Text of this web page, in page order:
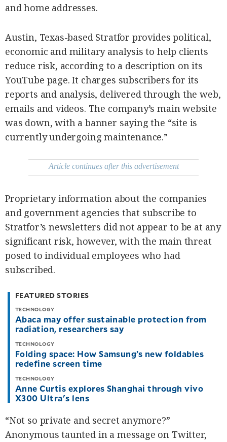
SUBSCRIBE
By providing
address. I
agree to the
and
acknowledge
read the
Policy.
S
T
and home addresses.
Austin, Texas-based Stratfor provides political,
economic and military analysis to help clients
reduce risk, according to a description on its
YouTube page. It charges subscribers for its
reports and analysis, delivered through the web,
emails and videos. The company’s main website
was down, with a banner saying the “site is
currently undergoing maintenance.”
Article continues after this advertisement
Proprietary information about the companies
and government agencies that subscribe to
Stratfor’s newsletters did not appear to be at any
significant risk, however, with the main threat
posed to individual employees who had
subscribed.
FEATURED STORIES
TECHNOLOGY
Abaca may offer sustainable protection from
radiation, researchers say
TECHNOLOGY
Folding space: How Samsung’s new foldables
redefine screen time
TECHNOLOGY
Anne Curtis explores Shanghai through vivo
X300 Ultra's lens
“Not so private and secret anymore?”
Anonymous taunted in a message on Twitter,